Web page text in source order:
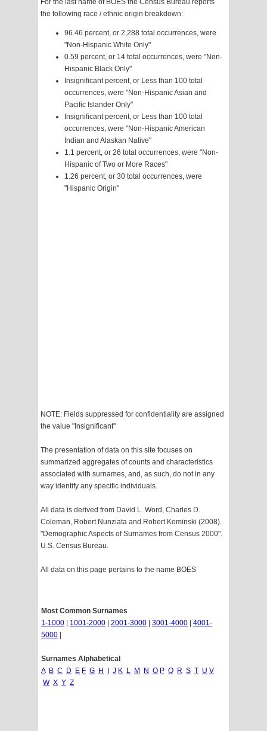
For the last name of BOES the Census Bureau reports
the following race / ethnic origin breakdown:
96.46 percent, or 2,288 total occurrences, were
"Non-Hispanic White Only"
0.59 percent, or 14 total occurrences, were "Non-
Hispanic Black Only"
Insignificant percent, or Less than 100 total
occurrences, were "Non-Hispanic Asian and
Pacific Islander Only"
Insignificant percent, or Less than 100 total
occurrences, were "Non-Hispanic American
Indian and Alaskan Native"
1.1 percent, or 26 total occurrences, were "Non-
Hispanic of Two or More Races"
1.26 percent, or 30 total occurrences, were
"Hispanic Origin"
NOTE: Fields suppressed for confidentiality are assigned
the value "Insignificant"
The presentation of data on this site focuses on
summarized aggregates of counts and characteristics
associated with surnames, and, as such, do not in any
way identify any specific individuals.
All data is derived from David L. Word, Charles D.
Coleman, Robert Nunziata and Robert Kominski (2008).
"Demographic Aspects of Surnames from Census 2000".
U.S. Census Bureau.
All data on this page pertains to the name BOES
Most Common Surnames
1-1000
1001-2000 2001-3000 3001-4000
4001-
5000
Surnames Alphabetical
A B C D E F G H J K L M N O P Q R S T U V
W X Y Z